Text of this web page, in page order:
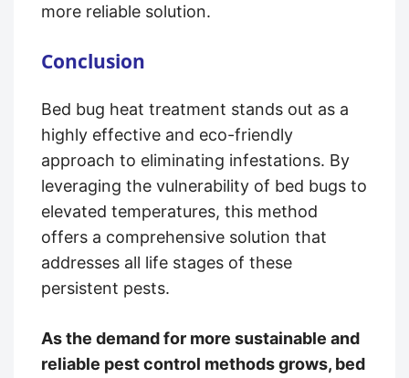
more reliable solution.
Conclusion
Bed bug heat treatment stands out as a
highly effective and eco-friendly
approach to eliminating infestations. By
leveraging the vulnerability of bed bugs to
elevated temperatures, this method
offers a comprehensive solution that
addresses all life stages of these
persistent pests.
As the demand for more sustainable and
reliable pest control methods grows, bed